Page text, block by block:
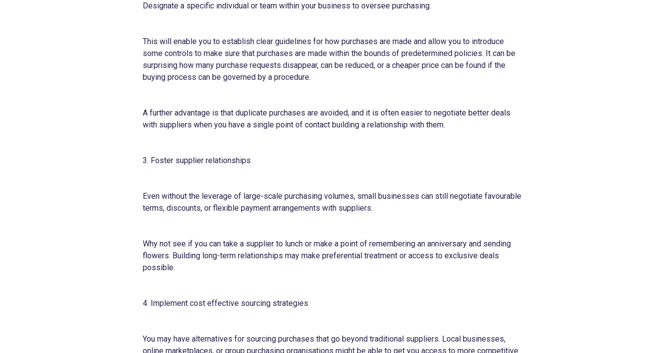
Designate a specific individual or team within your business to oversee purchasing.
This will enable you to establish clear guidelines for how purchases are made and allow you to introduce
some controls to make sure that purchases are made within the bounds of predetermined policies. It can be
surprising how many purchase requests disappear, can be reduced, or a cheaper price can be found if the
buying process can be governed by a procedure.
A further advantage is that duplicate purchases are avoided, and it is often easier to negotiate better deals
with suppliers when you have a single point of contact building a relationship with them.
3. Foster supplier relationships
Even without the leverage of large-scale purchasing volumes, small businesses can still negotiate favourable
terms, discounts, or flexible payment arrangements with suppliers.
Why not see if you can take a supplier to lunch or make a point of remembering an anniversary and sending
flowers. Building long-term relationships may make preferential treatment or access to exclusive deals
possible.
4. Implement cost effective sourcing strategies
You may have alternatives for sourcing purchases that go beyond traditional suppliers. Local businesses,
online marketplaces, or group purchasing organisations might be able to get you access to more competitive